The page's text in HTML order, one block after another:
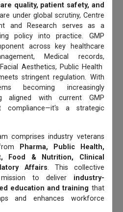
quality, patient safety, and
are under global scrutiny, Centre
and Research serves as a
policy into practice. GMP
across key healthcare
Medical records,
Aesthetics, Public Health
stringent regulation. With
becoming increasingly
aligned with current GMP
a strategic
comprises industry veterans
Pharma, Public Health,
Food & Nutrition, Clinical
Affairs. This collective
to deliver industry-
education and training that
and enhances workforce